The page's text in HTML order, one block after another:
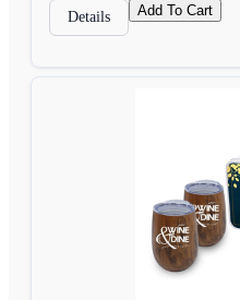
Details Add To Cart